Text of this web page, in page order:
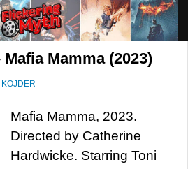
Mamma (2023)
Mafia Mamma, 2023.
Directed by Catherine
Hardwicke. Starring Toni